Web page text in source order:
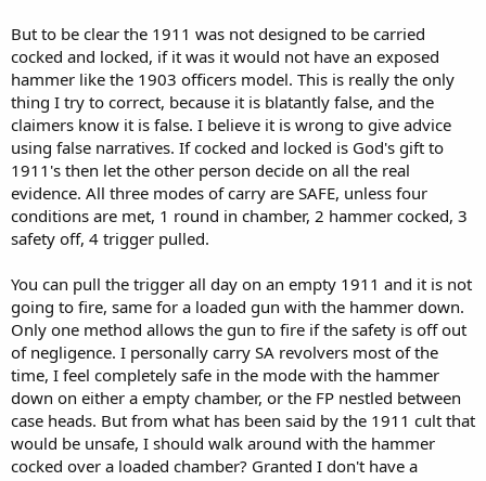
But to be clear the 1911 was not designed to be carried
cocked and locked, if it was it would not have an exposed
hammer like the 1903 officers model. This is really the only
thing I try to correct, because it is blatantly false, and the
claimers know it is false. I believe it is wrong to give advice
using false narratives. If cocked and locked is God's gift to
1911's then let the other person decide on all the real
evidence. All three modes of carry are SAFE, unless four
conditions are met, 1 round in chamber, 2 hammer cocked, 3
safety off, 4 trigger pulled.
You can pull the trigger all day on an empty 1911 and it is not
going to fire, same for a loaded gun with the hammer down.
Only one method allows the gun to fire if the safety is off out
of negligence. I personally carry SA revolvers most of the
time, I feel completely safe in the mode with the hammer
down on either a empty chamber, or the FP nestled between
case heads. But from what has been said by the 1911 cult that
would be unsafe, I should walk around with the hammer
cocked over a loaded chamber? Granted I don't have a